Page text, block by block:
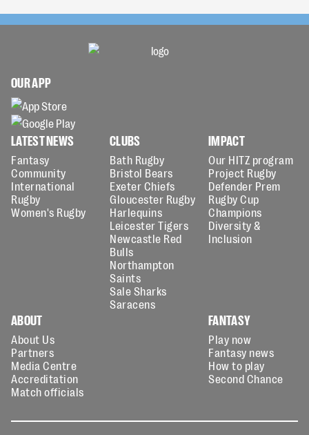
OUR APP
LATEST NEWS
Fantasy
Community
International
Rugby
Women's Rugby
CLUBS
Bath Rugby
Bristol Bears
Exeter Chiefs
Gloucester Rugby
Harlequins
Leicester Tigers
Newcastle Red
Bulls
Northampton
Saints
Sale Sharks
Saracens
IMPACT
Our HITZ program
Project Rugby
Defender Prem
Rugby Cup
Champions
Diversity &
Inclusion
ABOUT
About Us
Partners
Media Centre
Accreditation
Match officials
FANTASY
Play now
Fantasy news
How to play
Second Chance